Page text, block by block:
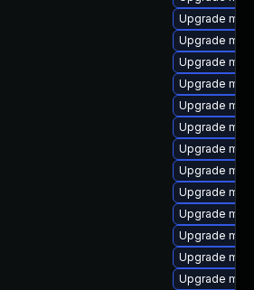
Upgrade
Upgrade
Upgrade
Upgrade
Upgrade
Upgrade
Upgrade
Upgrade
Upgrade
Upgrade
Upgrade
Upgrade
Upgrade